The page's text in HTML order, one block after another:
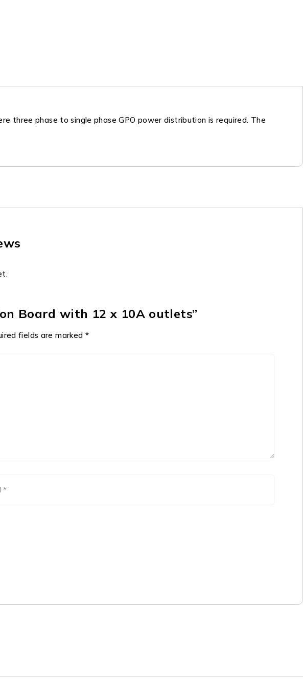
three phase to single phase GPO power distribution is required. The
Board with 12 x 10A outlets”
fields are marked *